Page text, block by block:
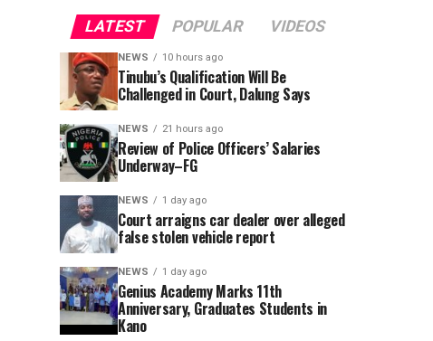
LATEST POPULAR VIDEOS
NEWS 10 hours ago
Tinubu’s Qualification Will Be
Challenged in Court, Dalung Says
NEWS 21 hours ago
Review of Police Officers’ Salaries
Underway–FG
NEWS 1 day ago
Court arraigns car dealer over alleged
false stolen vehicle report
NEWS 1 day ago
Genius Academy Marks 11th
Anniversary, Graduates Students in
Kano